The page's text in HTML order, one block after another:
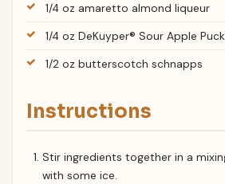
1/4 oz amaretto almond liqueur
1/4 oz DeKuyper® Sour Apple
1/2 oz butterscotch schnapps
Instructions
Stir ingredients together in a
with some ice.